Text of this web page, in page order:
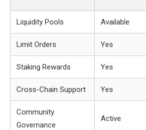
Liquidity Pools Available
Limit Orders Yes
Staking Rewards Yes
Cross-Chain Support Yes
Community
Governance
Active